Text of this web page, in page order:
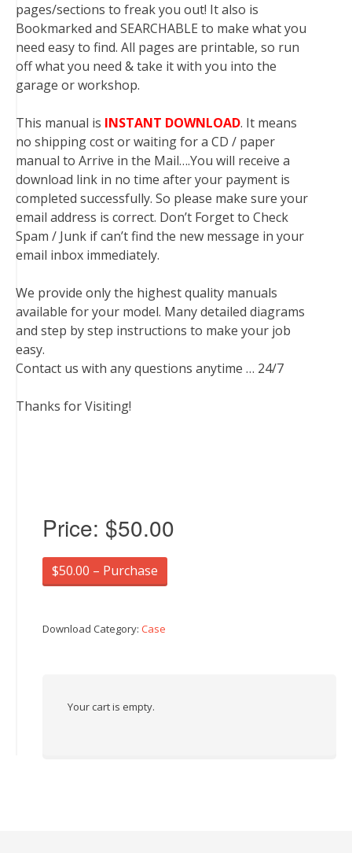
pages/sections to freak you out! It also is
Bookmarked and SEARCHABLE to make what you
need easy to find. All pages are printable, so run
off what you need & take it with you into the
garage or workshop.
This manual is INSTANT DOWNLOAD. It means
no shipping cost or waiting for a CD / paper
manual to Arrive in the Mail….You will receive a
download link in no time after your payment is
completed successfully. So please make sure your
email address is correct. Don’t Forget to Check
Spam / Junk if can’t find the new message in your
email inbox immediately.
We provide only the highest quality manuals
available for your model. Many detailed diagrams
and step by step instructions to make your job
easy.
Contact us with any questions anytime … 24/7
Thanks for Visiting!
Price: $50.00
$50.00 – Purchase
Download Category: Case
Your cart is empty.